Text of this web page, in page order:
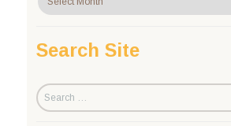
Search Site